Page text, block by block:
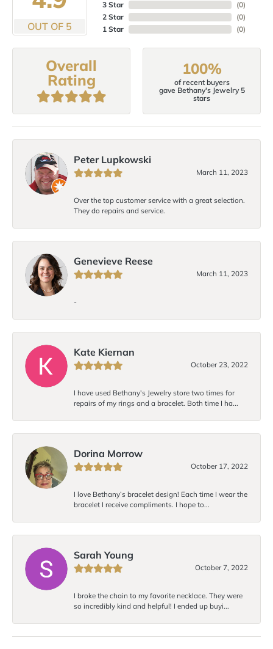
OUT OF 5
3 Star
2 Star
1 Star
(0)
(0)
(0)
Overall
Rating
100%
of recent buyers
gave Bethany's Jewelry 5
stars
Peter Lupkowski
March 11, 2023
Over the top customer service with a great selection.
They do repairs and service.
Genevieve Reese
March 11, 2023
-
Kate Kiernan
October 23, 2022
I have used Bethany's Jewelry store two times for
repairs of my rings and a bracelet. Both time I ha...
Dorina Morrow
October 17, 2022
I love Bethany’s bracelet design! Each time I wear the
bracelet I receive compliments. I hope to...
Sarah Young
October 7, 2022
I broke the chain to my favorite necklace. They were
so incredibly kind and helpful! I ended up buyi...